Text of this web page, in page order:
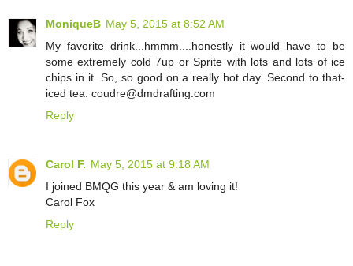
MoniqueB May 5, 2015 at 8:52 AM
My favorite drink...hmmm....honestly it would have to be
some extremely cold 7up or Sprite with lots and lots of ice
chips in it. So, so good on a really hot day. Second to that-
iced tea. coudre@dmdrafting.com
Reply
Carol F. May 5, 2015 at 9:18 AM
I joined BMQG this year & am loving it!
Carol Fox
Reply